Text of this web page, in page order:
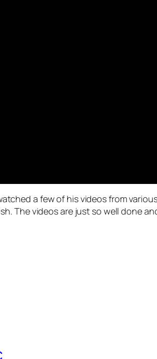
a few of his videos from
The videos are just so well done